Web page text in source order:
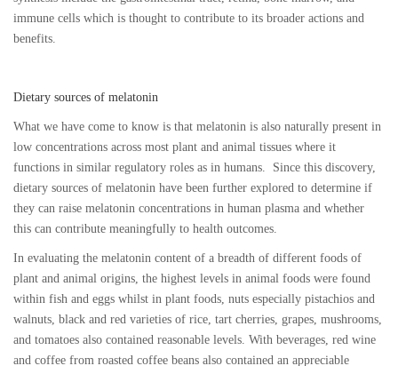
immune cells which is thought to contribute to its broader actions and
benefits.
Dietary sources of melatonin
What we have come to know is that melatonin is also naturally present in
low concentrations across most plant and animal tissues where it
functions in similar regulatory roles as in humans. Since this discovery,
dietary sources of melatonin have been further explored to determine if
they can raise melatonin concentrations in human plasma and whether
this can contribute meaningfully to health outcomes.
In evaluating the melatonin content of a breadth of different foods of
plant and animal origins, the highest levels in animal foods were found
within fish and eggs whilst in plant foods, nuts especially pistachios and
walnuts, black and red varieties of rice, tart cherries, grapes, mushrooms,
and tomatoes also contained reasonable levels. With beverages, red wine
and coffee from roasted coffee beans also contained an appreciable